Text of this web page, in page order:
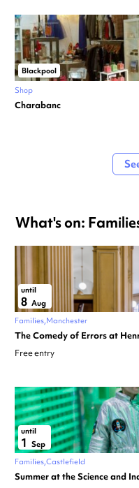
Blackpool
Shop
Charabanc
What's on:
until
8 Aug
Families Manchester
The Comedy of Errors at
Free entry
until
1 Sep
Families Castlefield
Summer at the Science and